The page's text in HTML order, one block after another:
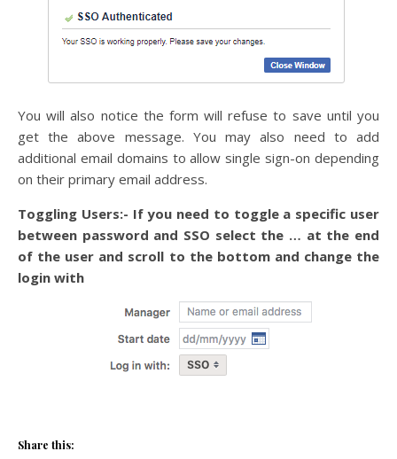
You will also notice the form will refuse to save until you
get the above message. You may also need to add
additional email domains to allow single sign-on depending
on their primary email address.
Toggling Users:- If you need to toggle a specific user
between password and SSO select the … at the end
of the user and scroll to the bottom and change the
login with
Share this: